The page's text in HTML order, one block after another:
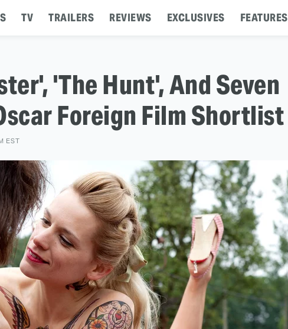
TV TRAILERS REVIEWS EXCLUSIVES FEATURES
'The Hunt', And Seven
Foreign Film Shortlist
EST